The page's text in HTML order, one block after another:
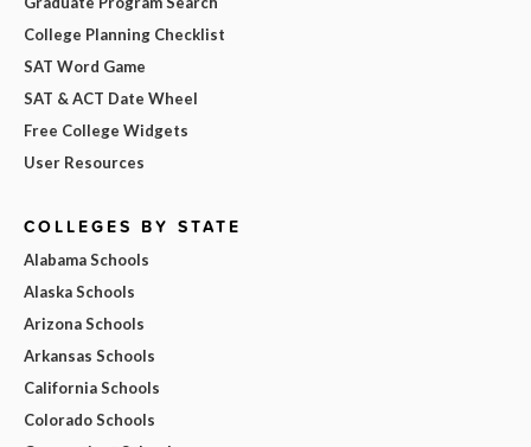
College Planning Checklist
SAT Word Game
SAT & ACT Date Wheel
Free College Widgets
User Resources
COLLEGES BY STATE
Alabama Schools
Alaska Schools
Arizona Schools
Arkansas Schools
California Schools
Colorado Schools